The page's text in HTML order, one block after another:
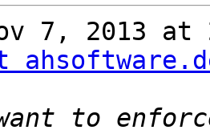
7, 2013
to